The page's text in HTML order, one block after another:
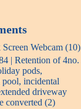
Webcam (10)
| Retention of 4no.
pods,
incidental
driveway
converted (2)